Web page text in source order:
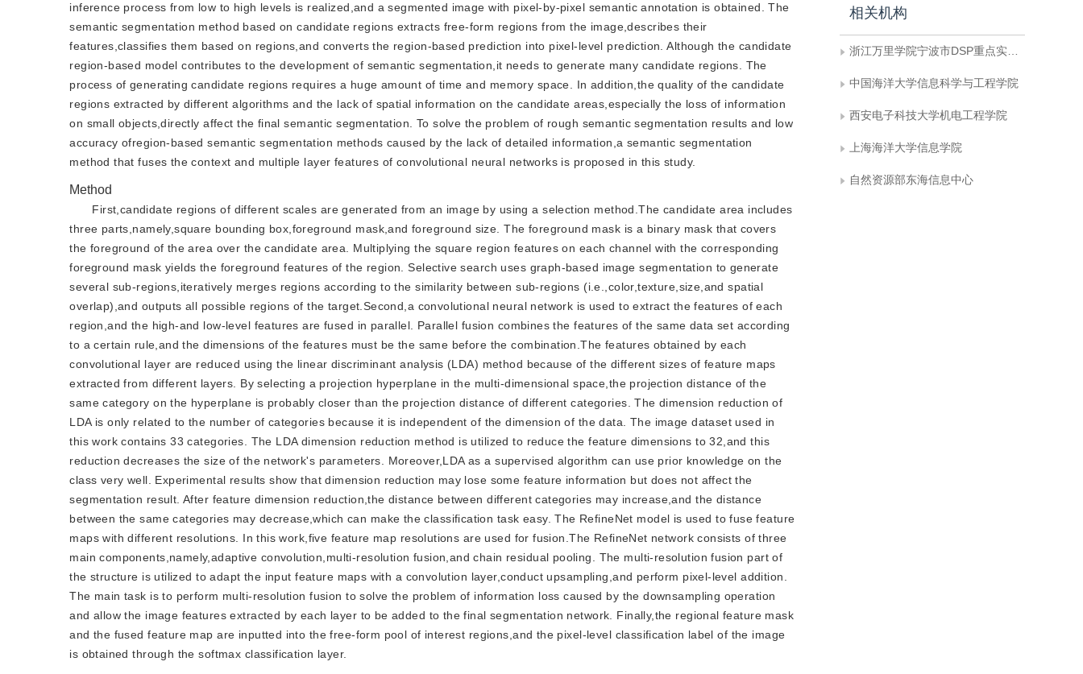
inference process from low to high levels is realized,and a segmented image with pixel-by-pixel semantic annotation is obtained. The
semantic segmentation method based on candidate regions extracts free-form regions from the image,describes their
features,classifies them based on regions,and converts the region-based prediction into pixel-level prediction. Although the candidate
region-based model contributes to the development of semantic segmentation,it needs to generate many candidate regions. The
process of generating candidate regions requires a huge amount of time and memory space. In addition,the quality of the candidate
regions extracted by different algorithms and the lack of spatial information on the candidate areas,especially the loss of information
on small objects,directly affect the final semantic segmentation. To solve the problem of rough semantic segmentation results and low
accuracy ofregion-based semantic segmentation methods caused by the lack of detailed information,a semantic segmentation
method that fuses the context and multiple layer features of convolutional neural networks is proposed in this study.
Method
First,candidate regions of different scales are generated from an image by using a selection method.The candidate area includes
three parts,namely,square bounding box,foreground mask,and foreground size. The foreground mask is a binary mask that covers
the foreground of the area over the candidate area. Multiplying the square region features on each channel with the corresponding
foreground mask yields the foreground features of the region. Selective search uses graph-based image segmentation to generate
several sub-regions,iteratively merges regions according to the similarity between sub-regions (i.e.,color,texture,size,and spatial
overlap),and outputs all possible regions of the target.Second,a convolutional neural network is used to extract the features of each
region,and the high-and low-level features are fused in parallel. Parallel fusion combines the features of the same data set according
to a certain rule,and the dimensions of the features must be the same before the combination.The features obtained by each
convolutional layer are reduced using the linear discriminant analysis (LDA) method because of the different sizes of feature maps
extracted from different layers. By selecting a projection hyperplane in the multi-dimensional space,the projection distance of the
same category on the hyperplane is probably closer than the projection distance of different categories. The dimension reduction of
LDA is only related to the number of categories because it is independent of the dimension of the data. The image dataset used in
this work contains 33 categories. The LDA dimension reduction method is utilized to reduce the feature dimensions to 32,and this
reduction decreases the size of the network's parameters. Moreover,LDA as a supervised algorithm can use prior knowledge on the
class very well. Experimental results show that dimension reduction may lose some feature information but does not affect the
segmentation result. After feature dimension reduction,the distance between different categories may increase,and the distance
between the same categories may decrease,which can make the classification task easy. The RefineNet model is used to fuse feature
maps with different resolutions. In this work,five feature map resolutions are used for fusion.The RefineNet network consists of three
main components,namely,adaptive convolution,multi-resolution fusion,and chain residual pooling. The multi-resolution fusion part of
the structure is utilized to adapt the input feature maps with a convolution layer,conduct upsampling,and perform pixel-level addition.
The main task is to perform multi-resolution fusion to solve the problem of information loss caused by the downsampling operation
and allow the image features extracted by each layer to be added to the final segmentation network. Finally,the regional feature mask
and the fused feature map are inputted into the free-form pool of interest regions,and the pixel-level classification label of the image
is obtained through the softmax classification layer.
相关机构
浙江万里学院宁波市DSP重点实验室
中国海洋大学信息科学与工程学院
西安电子科技大学机电工程学院
上海海洋大学信息学院
自然资源部东海信息中心